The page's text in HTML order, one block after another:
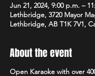
Jun 21, 2024, 9:00 p.m. –
Lethbridge, 3720 Mayor
Lethbridge, AB T1K 7V1,
About the event
Open Karaoke with over